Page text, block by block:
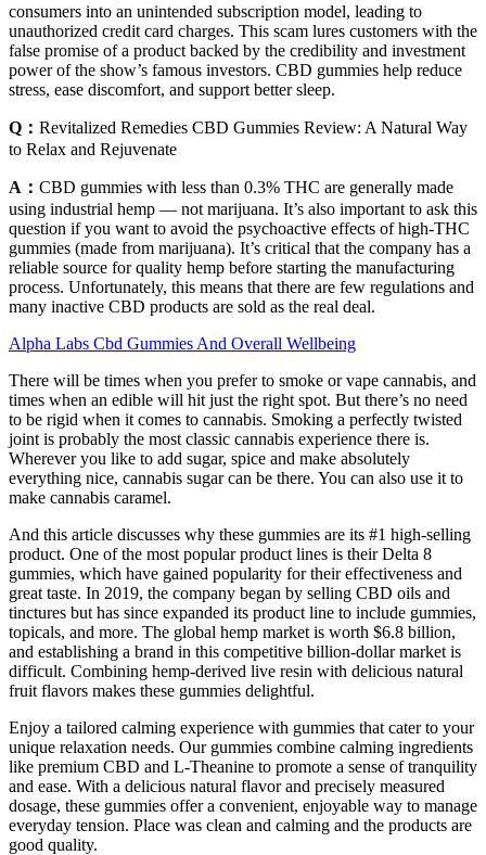
consumers into an unintended subscription model, leading to
unauthorized credit card charges. This scam lures customers with the
false promise of a product backed by the credibility and investment
power of the show’s famous investors. CBD gummies help reduce
stress, ease discomfort, and support better sleep.
Q： Revitalized Remedies CBD Gummies Review: A Natural Way
to Relax and Rejuvenate
A： CBD gummies with less than 0.3% THC are generally made
using industrial hemp — not marijuana. It’s also important to ask this
question if you want to avoid the psychoactive effects of high-THC
gummies (made from marijuana). It’s critical that the company has a
reliable source for quality hemp before starting the manufacturing
process. Unfortunately, this means that there are few regulations and
many inactive CBD products are sold as the real deal.
Alpha Labs Cbd Gummies And Overall Wellbeing
There will be times when you prefer to smoke or vape cannabis, and
times when an edible will hit just the right spot. But there’s no need
to be rigid when it comes to cannabis. Smoking a perfectly twisted
joint is probably the most classic cannabis experience there is.
Wherever you like to add sugar, spice and make absolutely
everything nice, cannabis sugar can be there. You can also use it to
make cannabis caramel.
And this article discusses why these gummies are its #1 high-selling
product. One of the most popular product lines is their Delta 8
gummies, which have gained popularity for their effectiveness and
great taste. In 2019, the company began by selling CBD oils and
tinctures but has since expanded its product line to include gummies,
topicals, and more. The global hemp market is worth $6.8 billion,
and establishing a brand in this competitive billion-dollar market is
difficult. Combining hemp-derived live resin with delicious natural
fruit flavors makes these gummies delightful.
Enjoy a tailored calming experience with gummies that cater to your
unique relaxation needs. Our gummies combine calming ingredients
like premium CBD and L-Theanine to promote a sense of tranquility
and ease. With a delicious natural flavor and precisely measured
dosage, these gummies offer a convenient, enjoyable way to manage
everyday tension. Place was clean and calming and the products are
good quality.